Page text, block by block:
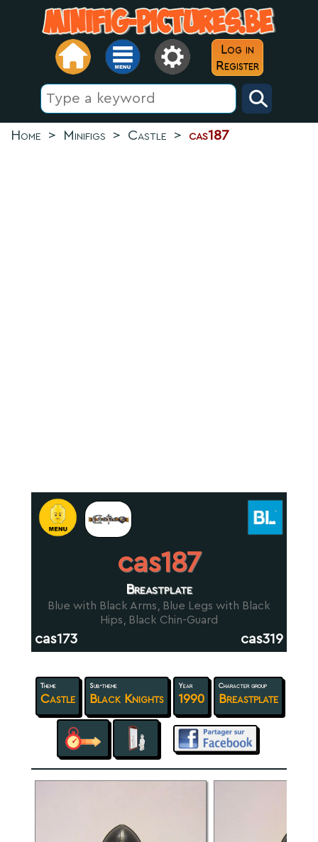
Log in
Register
Home > Minifigs > Castle > cas187
cas187
Breastplate
Blue with Black Arms, Blue Legs with Black
Hips, Black Chin-Guard
cas173 cas319
Theme
Castle
Sub-theme
Black Knights
Year
1990
Character group
Breastplate